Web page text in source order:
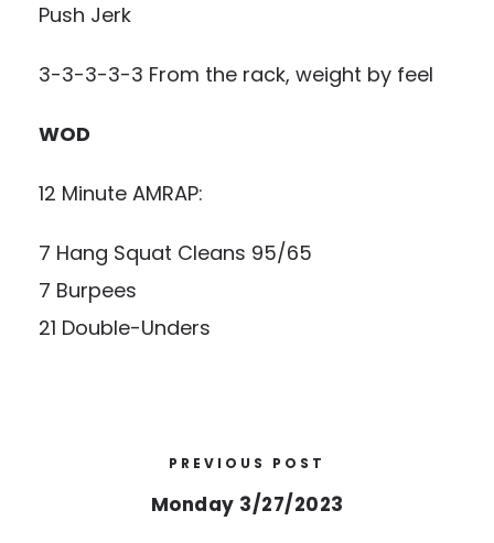
Push Jerk
3-3-3-3-3 From the rack, weight by feel
WOD
12 Minute AMRAP:
7 Hang Squat Cleans 95/65
7 Burpees
21 Double-Unders
PREVIOUS POST
Monday 3/27/2023